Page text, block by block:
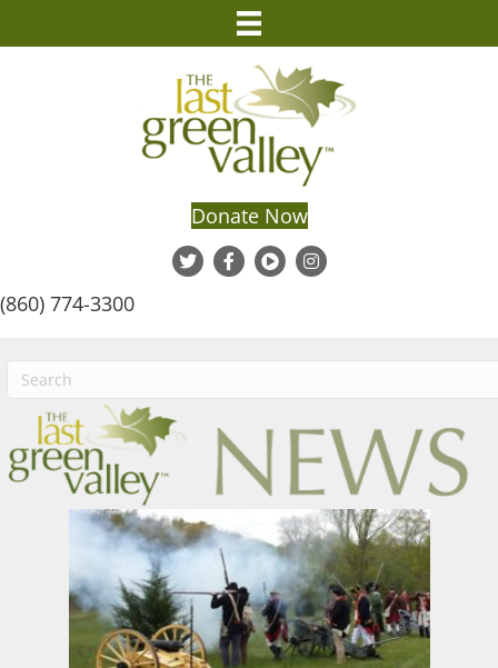
Donate Now
(860) 774-3300